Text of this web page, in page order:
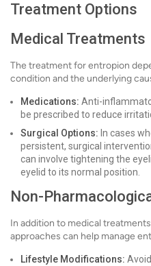
Treatment Options
Medical Treatments
The treatment for entropion
condition and the underlying
Medications: Anti-
be prescribed to reduce
Surgical Options: In cases
persistent, surgical
can involve tightening the
eyelid to its normal position.
Non-
In addition to medical
approaches can help manage
Lifestyle Modifications: